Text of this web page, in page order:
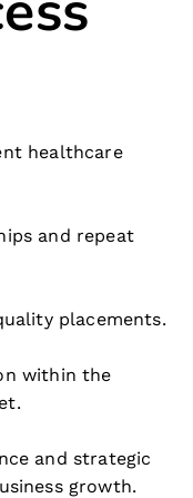
healthcare
and repeat
placements.
within the
and strategic
growth.